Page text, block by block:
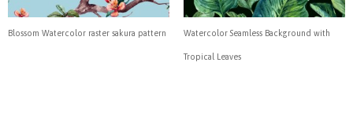
Blossom Watercolor raster sakura pattern Watercolor Seamless Background with
Tropical Leaves